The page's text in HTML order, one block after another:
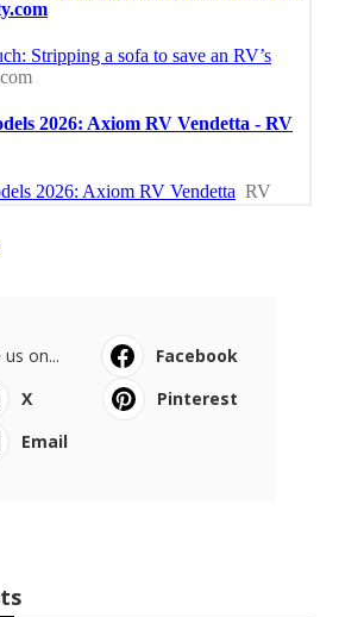
us on...
Facebook
X
Pinterest
Email